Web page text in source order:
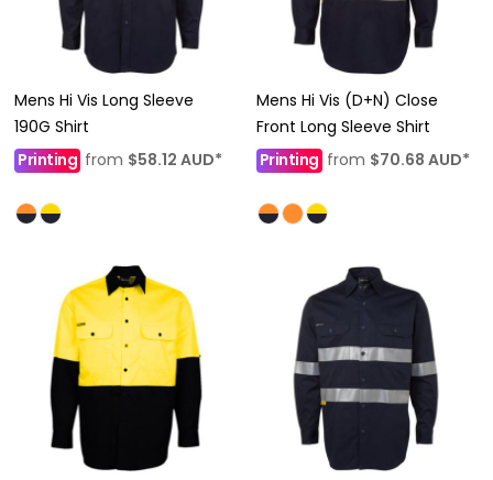
Mens Hi Vis Long Sleeve
190G Shirt
Printing from $58.12 AUD*
Mens Hi Vis (D+N) Close
Front Long Sleeve Shirt
Printing from $70.68 AUD*